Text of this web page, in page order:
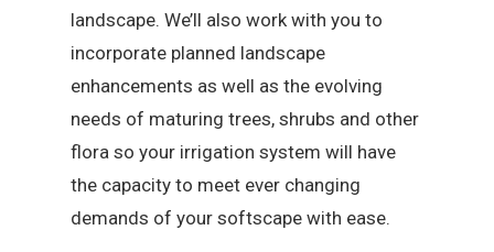
landscape. We’ll also work with you to
incorporate planned landscape
enhancements as well as the evolving
needs of maturing trees, shrubs and other
flora so your irrigation system will have
the capacity to meet ever changing
demands of your softscape with ease.